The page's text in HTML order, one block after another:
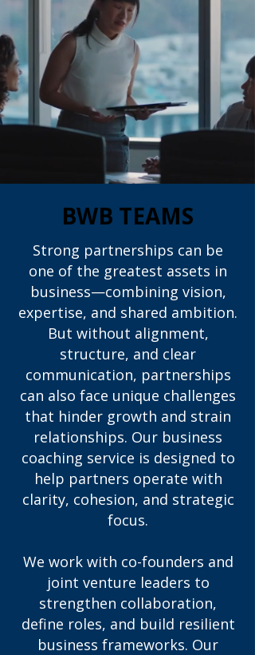
BWB TEAMS
Strong partnerships can be
one of the greatest assets in
business—combining vision,
expertise, and shared ambition.
But without alignment,
structure, and clear
communication, partnerships
can also face unique challenges
that hinder growth and strain
relationships. Our business
coaching service is designed to
help partners operate with
clarity, cohesion, and strategic
focus.
We work with co-founders and
joint venture leaders to
strengthen collaboration,
define roles, and build resilient
business frameworks. Our